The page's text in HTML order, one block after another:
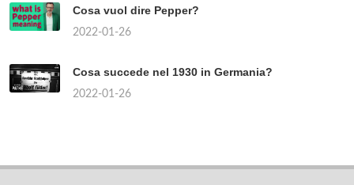
Cosa vuol dire Pepper?
2022-01-26
Cosa succede nel 1930 in Germania?
2022-01-26